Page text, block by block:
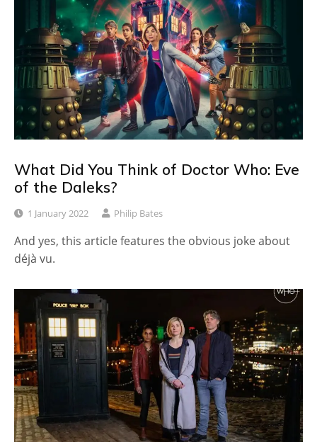
What Did You Think of Doctor Who: Eve
of the Daleks?
1 January 2022 Philip Bates
And yes, this article features the obvious joke about
déjà vu.